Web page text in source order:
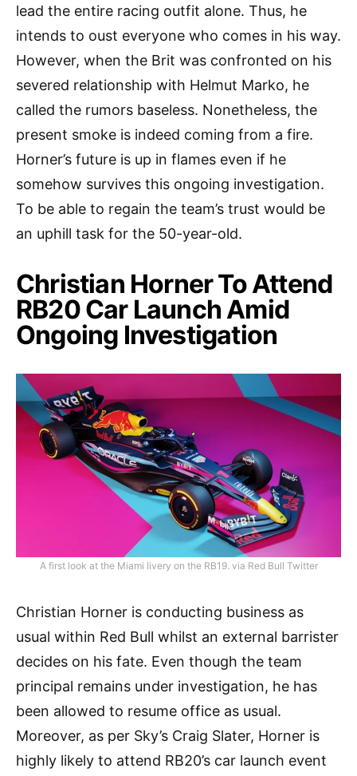
lead the entire racing outfit alone. Thus, he
intends to oust everyone who comes in his way.
However, when the Brit was confronted on his
severed relationship with Helmut Marko, he
called the rumors baseless. Nonetheless, the
present smoke is indeed coming from a fire.
Horner’s future is up in flames even if he
somehow survives this ongoing investigation.
To be able to regain the team’s trust would be
an uphill task for the 50-year-old.
Christian Horner To Attend
RB20 Car Launch Amid
Ongoing Investigation
A first look at the Miami livery on the RB19. via Red Bull Twitter
Christian Horner is conducting business as
usual within Red Bull whilst an external barrister
decides on his fate. Even though the team
principal remains under investigation, he has
been allowed to resume office as usual.
Moreover, as per Sky’s Craig Slater, Horner is
highly likely to attend RB20’s car launch event